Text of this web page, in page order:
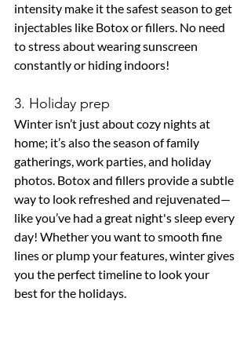
intensity make it the safest season to get
injectables like Botox or fillers. No need
to stress about wearing sunscreen
constantly or hiding indoors!
3. Holiday prep
Winter isn’t just about cozy nights at
home; it’s also the season of family
gatherings, work parties, and holiday
photos. Botox and fillers provide a subtle
way to look refreshed and rejuvenated—
like you’ve had a great night's sleep every
day! Whether you want to smooth fine
lines or plump your features, winter gives
you the perfect timeline to look your
best for the holidays.